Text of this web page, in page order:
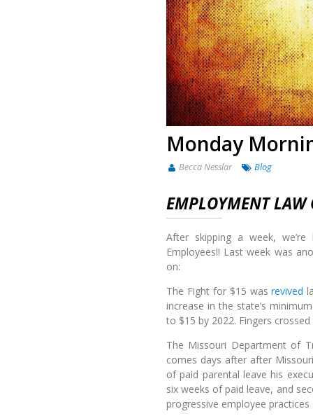
Monday
Becca Nesslar Blog
EMPLOYMENT LAW
After skipping a week,
Employees!! Last week was
on:
The Fight for $15 wasrevived
increase in the state’s
to $15 by 2022. Fingers crossed
The Missouri Department of
comes days after after
of paid parental leave his
six weeks of paid leave, and
progressive employee